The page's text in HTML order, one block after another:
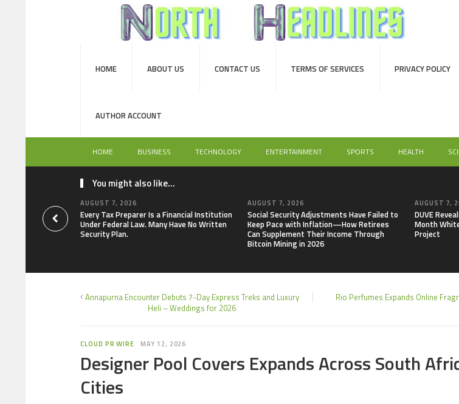
HOME ABOUT US CONTACT US TERMS OF SERVICES PRIVACY POLICY
AUTHOR ACCOUNT
HOME BUSINESS TECHNOLOGY ENTERTAINMENT SPORTS HEALTH
You might also like...
AUGUST 7, 2026
Every Tax Preparer Is a Financial Institution
Under Federal Law. Many Have No Written
Security Plan.
AUGUST 7, 2026
Social Security Adjustments Have Failed to
Keep Pace with Inflation—How Retirees
Can Supplement Their Income Through
Bitcoin Mining in 2026
AUGUST 7,
DUVE
Month
Project
Annapurna Encounter Debuts 7-Day Express Treks and Luxury
Heli – Weddings for 2026
Rio Perfumes Expands Online
CLOUD PR WIRE MAY 12, 2026
Designer Pool Covers Expands Across South
Cities